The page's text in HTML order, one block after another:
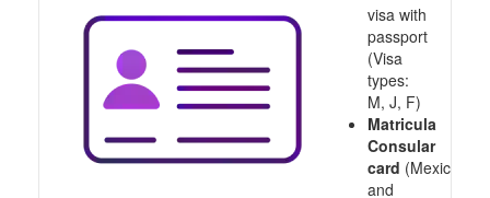
visa with
passport
(Visa
types:
M, J, F)
Matricula
Consular
card (Mexico
and